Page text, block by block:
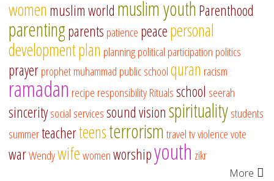
women muslim world muslim youthParenthood
parentingparents patience peacepersonal
developmentplan planningpolitical participation politics
prayerprophet muhammad public schoolquran racism
ramadan recipe responsibilityRitualsschool seerah
sinceritysocial servicessound visionspiritualitystudents
summerteacherteensterrorismtraveltvviolencevote
warWendywifewomenworshipyouth zikr
More